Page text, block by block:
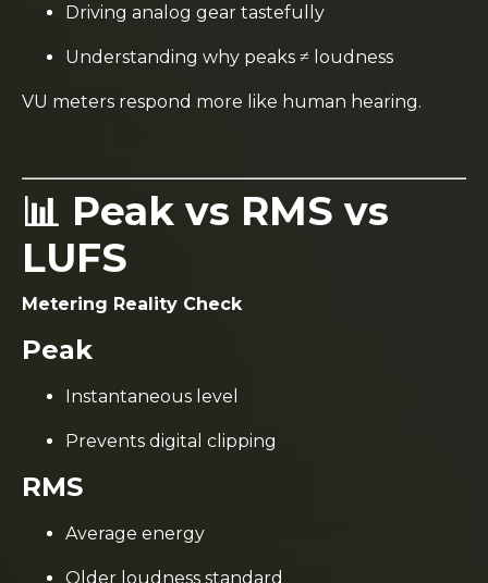
Driving analog gear tastefully
Understanding why peaks ≠ loudness
VU meters respond more like human hearing.
📊 Peak vs RMS vs
LUFS
Metering Reality Check
Peak
Instantaneous level
Prevents digital clipping
RMS
Average energy
Older loudness standard